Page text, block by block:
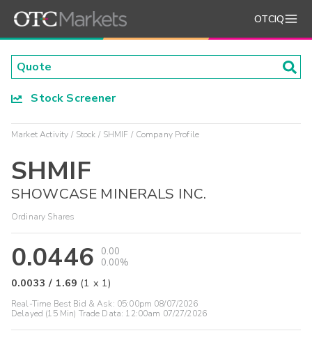
OTCIQ
Stock Screener
Market Activity Stock SHMIF Company Profile
SHMIF
SHOWCASE MINERALS INC.
Ordinary Shares
0.0446
0.00
0.00%
0.0033 / 1.69 (1 x 1)
Real-Time Best Bid & Ask: 05:00pm 08/07/2026
Delayed (15 Min) Trade Data: 12:00am 07/27/2026